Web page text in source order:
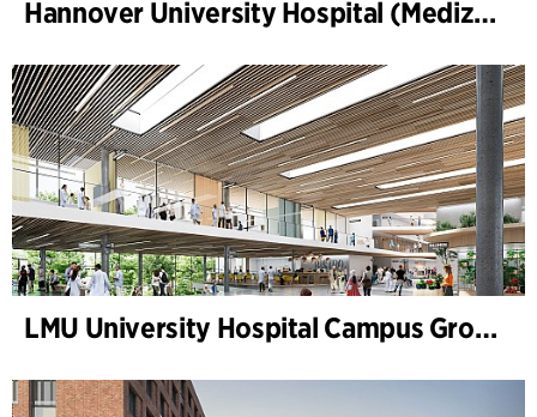
Hannover University Hospital (Medizinische Hochschule Hannover, MHH)
LMU University Hospital Campus Grosshadern